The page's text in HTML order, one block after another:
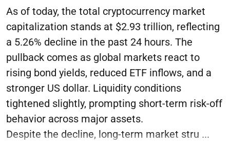
As of today, the total cryptocurrency market
capitalization stands at $2.93 trillion, reflecting
a 5.26% decline in the past 24 hours. The
pullback comes as global markets react to
rising bond yields, reduced ETF inflows, and a
stronger US dollar. Liquidity conditions
tightened slightly, prompting short-term risk-off
behavior across major assets.
Despite the decline, long-term market stru ...